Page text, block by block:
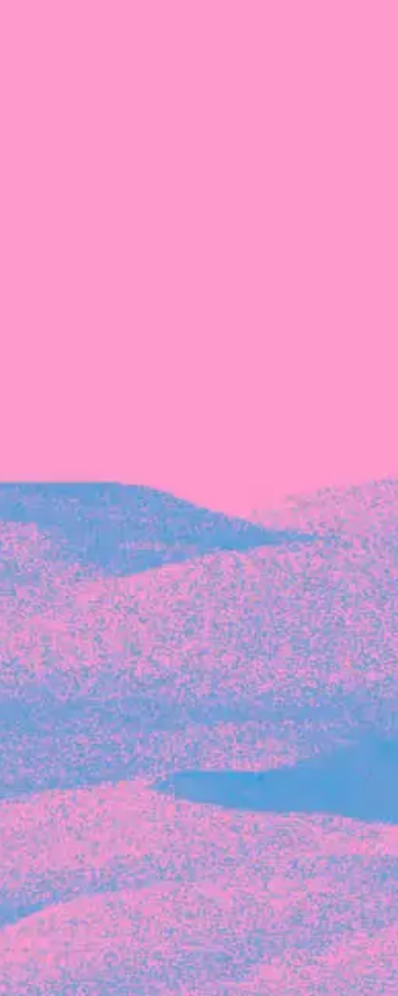
Recent Articles
FOUNDER STORIES
Sunroom Co-Founder Michelle
Battersby on knowing your strengths
and the power of intuition